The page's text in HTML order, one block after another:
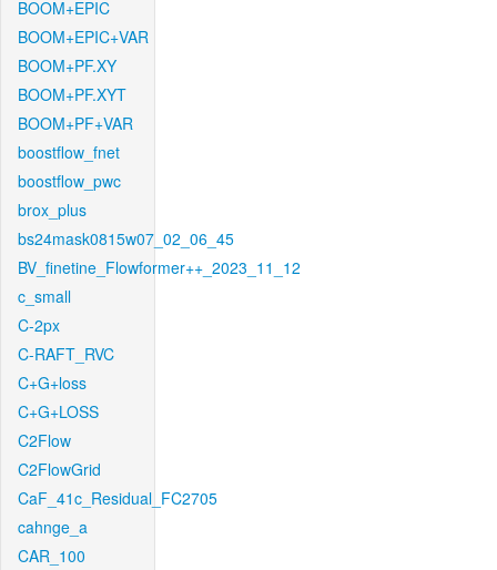
BOOM+EPIC
BOOM+EPIC+VAR
BOOM+PF.XY
BOOM+PF.XYT
BOOM+PF+VAR
boostflow_fnet
boostflow_pwc
brox_plus
bs24mask0815w07_02_06_45
BV_finetine_Flowformer++_2023_11_12
c_small
C-2px
C-RAFT_RVC
C+G+loss
C+G+LOSS
C2Flow
C2FlowGrid
CaF_41c_Residual_FC2705
cahnge_a
CAR_100